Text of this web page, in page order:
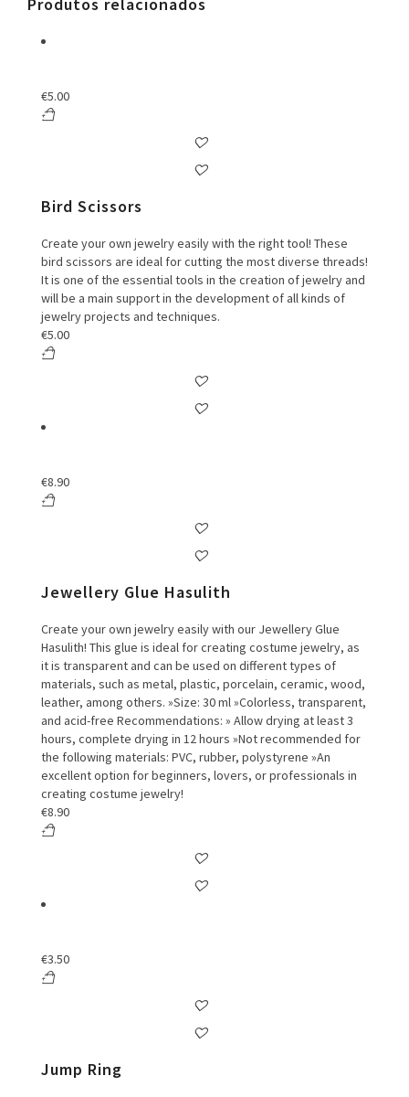
Produtos relacionados
€5.00
Bird Scissors
Create your own jewelry easily with the right tool! These
bird scissors are ideal for cutting the most diverse threads!
It is one of the essential tools in the creation of jewelry and
will be a main support in the development of all kinds of
jewelry projects and techniques.
€5.00
€8.90
Jewellery Glue Hasulith
Create your own jewelry easily with our Jewellery Glue
Hasulith! This glue is ideal for creating costume jewelry, as
it is transparent and can be used on different types of
materials, such as metal, plastic, porcelain, ceramic, wood,
leather, among others. »Size: 30 ml »Colorless, transparent,
and acid-free Recommendations: » Allow drying at least 3
hours, complete drying in 12 hours »Not recommended for
the following materials: PVC, rubber, polystyrene »An
excellent option for beginners, lovers, or professionals in
creating costume jewelry!
€8.90
€3.50
Jump Ring